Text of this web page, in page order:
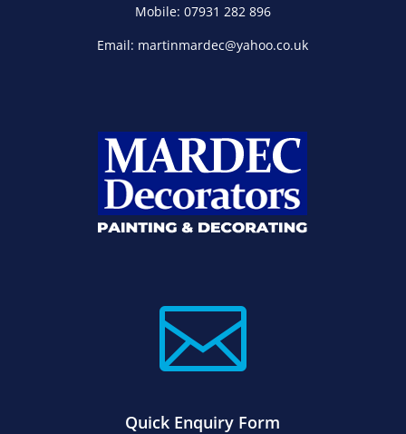
Mobile: 07931 282 896
Email: martinmardec@yahoo.co.uk

Quick Enquiry Form